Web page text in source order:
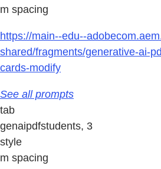
m spacing
https://main--edu--
shared/fragments/generative-ai-
cards-modify
See all prompts
tab
genaipdfstudents, 3
style
m spacing